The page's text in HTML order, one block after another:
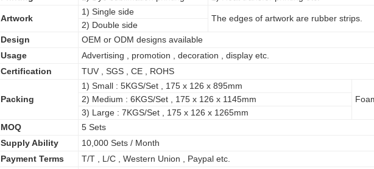
Artwork
1) Single side
The edges of artwork are rubber strips.
2) Double side
Design
OEM or ODM designs available
Usage
Advertising , promotion , decoration , display etc.
Certification
TUV , SGS , CE , ROHS
Packing
1) Small : 5KGS/Set , 175 x 126 x 895mm
2) Medium : 6KGS/Set , 175 x 126 x 1145mm
3) Large : 7KGS/Set , 175 x 126 x 1265mm
MOQ
5 Sets
Supply Ability
10,000 Sets / Month
Payment Terms
T/T , L/C , Western Union , Paypal etc.